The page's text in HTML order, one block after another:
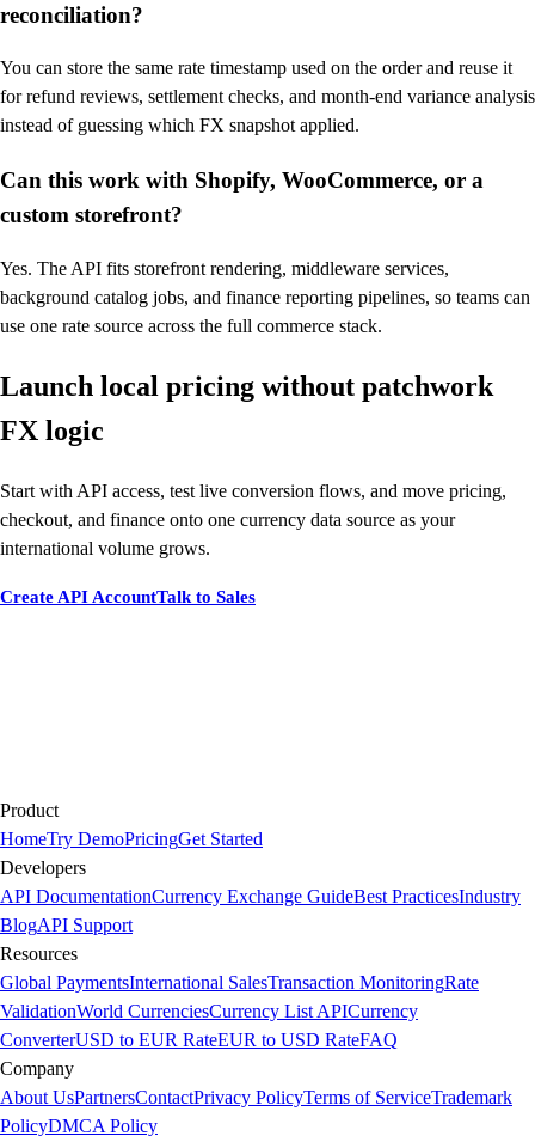
reconciliation?
You can store the same rate timestamp used on the order and reuse it
for refund reviews, settlement checks, and month-end variance analysis
instead of guessing which FX snapshot applied.
Can this work with Shopify, WooCommerce, or a
custom storefront?
Yes. The API fits storefront rendering, middleware services,
background catalog jobs, and finance reporting pipelines, so teams can
use one rate source across the full commerce stack.
Launch local pricing without patchwork
FX logic
Start with API access, test live conversion flows, and move pricing,
checkout, and finance onto one currency data source as your
international volume grows.
Create API AccountTalk to Sales
Product
HomeTry DemoPricingGet Started
Developers
API DocumentationCurrency Exchange GuideBest PracticesIndustry
BlogAPI Support
Resources
Global PaymentsInternational SalesTransaction MonitoringRate
ValidationWorld CurrenciesCurrency List APICurrency
ConverterUSD to EUR RateEUR to USD RateFAQ
Company
About UsPartnersContactPrivacy PolicyTerms of ServiceTrademark
PolicyDMCA Policy